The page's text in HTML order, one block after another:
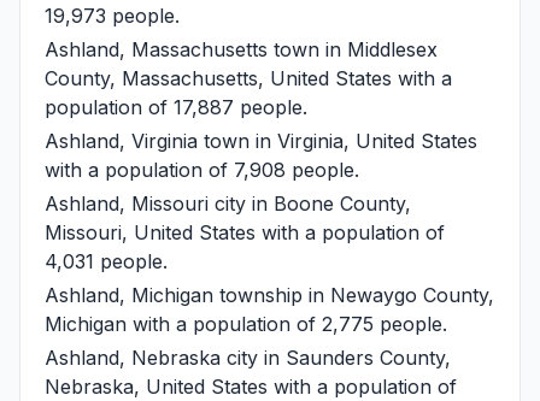
19,973 people.
Ashland, Massachusetts town in Middlesex
County, Massachusetts, United States with a
population of 17,887 people.
Ashland, Virginia town in Virginia, United States
with a population of 7,908 people.
Ashland, Missouri city in Boone County,
Missouri, United States with a population of
4,031 people.
Ashland, Michigan township in Newaygo County,
Michigan with a population of 2,775 people.
Ashland, Nebraska city in Saunders County,
Nebraska, United States with a population of